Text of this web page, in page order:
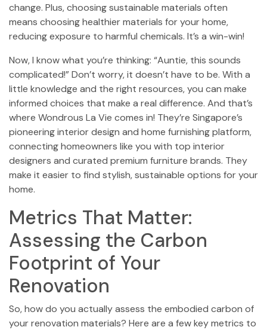
change. Plus, choosing sustainable materials often
means choosing healthier materials for your home,
reducing exposure to harmful chemicals. It’s a win-win!
Now, I know what you’re thinking: “Auntie, this sounds
complicated!” Don’t worry, it doesn’t have to be. With a
little knowledge and the right resources, you can make
informed choices that make a real difference. And that’s
where Wondrous La Vie comes in! They’re Singapore’s
pioneering interior design and home furnishing platform,
connecting homeowners like you with top interior
designers and curated premium furniture brands. They
make it easier to find stylish, sustainable options for your
home.
Metrics That Matter:
Assessing the Carbon
Footprint of Your
Renovation
So, how do you actually assess the embodied carbon of
your renovation materials? Here are a few key metrics to